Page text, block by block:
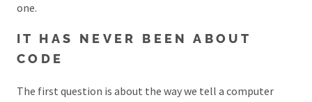
one.
IT HAS NEVER BEEN ABOUT
CODE
The first question is about the way we tell a computer